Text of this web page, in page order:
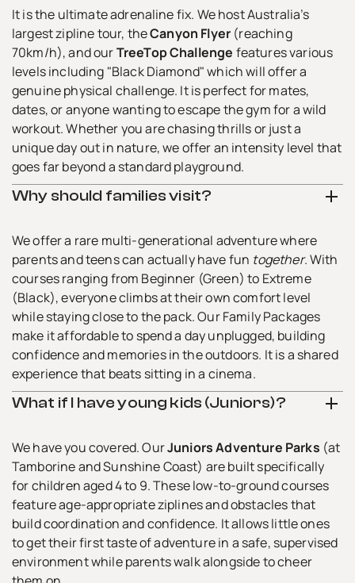
It is the ultimate adrenaline fix. We host Australia’s
largest zipline tour, theCanyon Flyer (reaching
70km/h), and ourTreeTop Challenge features various
levels including "Black Diamond" which will offer a
genuine physical challenge. It is perfect for mates,
dates, or anyone wanting to escape the gym for a wild
workout. Whether you are chasing thrills or just a
unique day out in nature, we offer an intensity level that
goes far beyond a standard playground.
Why should families visit?
We offer a rare multi-generational adventure where
parents and teens can actually have fun together. With
courses ranging from Beginner (Green) to Extreme
(Black), everyone climbs at their own comfort level
while staying close to the pack. Our Family Packages
make it affordable to spend a day unplugged, building
confidence and memories in the outdoors. It is a shared
experience that beats sitting in a cinema.
What if I have young kids (Juniors)?
We have you covered. OurJuniors Adventure Parks (at
Tamborine and Sunshine Coast) are built specifically
for children aged 4 to 9. These low-to-ground courses
feature age-appropriate ziplines and obstacles that
build coordination and confidence. It allows little ones
to get their first taste of adventure in a safe, supervised
environment while parents walk alongside to cheer
Contact Us